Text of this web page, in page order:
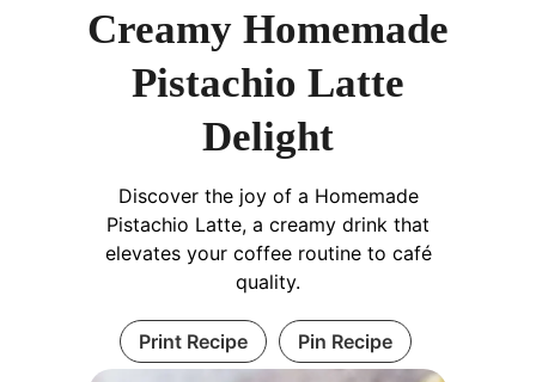
Creamy Homemade
Pistachio Latte
Delight
Discover the joy of a Homemade
Pistachio Latte, a creamy drink that
elevates your coffee routine to café
quality.
Print Recipe Pin Recipe